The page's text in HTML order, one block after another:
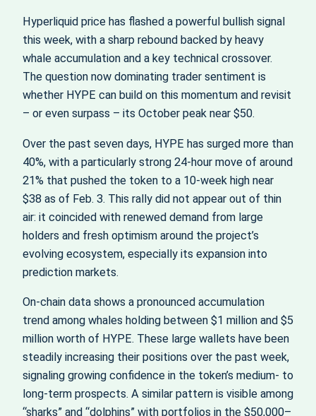
Hyperliquid price has flashed a powerful bullish signal
this week, with a sharp rebound backed by heavy
whale accumulation and a key technical crossover.
The question now dominating trader sentiment is
whether HYPE can build on this momentum and revisit
– or even surpass – its October peak near $50.
Over the past seven days, HYPE has surged more than
40%, with a particularly strong 24-hour move of around
21% that pushed the token to a 10‑week high near
$38 as of Feb. 3. This rally did not appear out of thin
air: it coincided with renewed demand from large
holders and fresh optimism around the project’s
evolving ecosystem, especially its expansion into
prediction markets.
On-chain data shows a pronounced accumulation
trend among whales holding between $1 million and $5
million worth of HYPE. These large wallets have been
steadily increasing their positions over the past week,
signaling growing confidence in the token’s medium‑ to
long‑term prospects. A similar pattern is visible among
“sharks” and “dolphins” with portfolios in the $50,000–